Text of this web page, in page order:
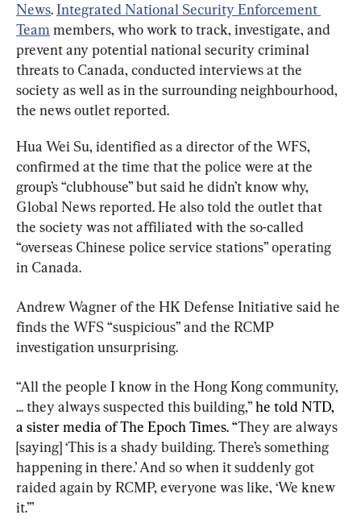
News. Integrated National Security Enforcement
Team members, who work to track, investigate, and
prevent any potential national security criminal
threats to Canada, conducted interviews at the
society as well as in the surrounding neighbourhood,
the news outlet reported.
Hua Wei Su, identified as a director of the WFS,
confirmed at the time that the police were at the
group’s “clubhouse” but said he didn’t know why,
Global News reported. He also told the outlet that
the society was not affiliated with the so-called
“overseas Chinese police service stations” operating
in Canada.
Andrew Wagner of the HK Defense Initiative said he
finds the WFS “suspicious” and the RCMP
investigation unsurprising.
“All the people I know in the Hong Kong community,
... they always suspected this building,” he told NTD,
a sister media of The Epoch Times. “They are always
[saying] ‘This is a shady building. There’s something
happening in there.’ And so when it suddenly got
raided again by RCMP, everyone was like, ‘We knew
it.’”